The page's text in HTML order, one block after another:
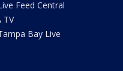
Feed Central
TV
Bay Live